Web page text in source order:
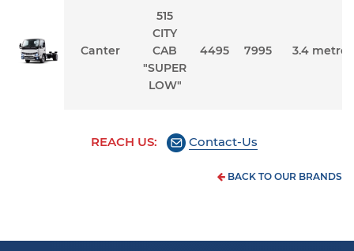
Canter
515
CITY
CAB
"SUPER
LOW"
4495 7995 3.4 metres
REACH US: Contact-Us
BACK TO OUR BRANDS